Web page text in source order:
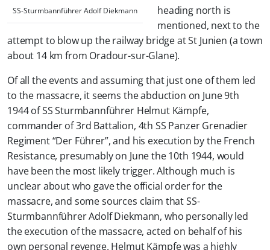
SS-Sturmbannführer Adolf Diekmann
heading north is
mentioned, next to the
attempt to blow up the railway bridge at St Junien (a town
about 14 km from Oradour-sur-Glane).
Of all the events and assuming that just one of them led
to the massacre, it seems the abduction on June 9th
1944 of SS Sturmbannführer Helmut Kämpfe,
commander of 3rd Battalion, 4th SS Panzer Grenadier
Regiment “Der Führer”, and his execution by the French
Resistance, presumably on June the 10th 1944, would
have been the most likely trigger. Although much is
unclear about who gave the official order for the
massacre, and some sources claim that SS-
Sturmbannführer Adolf Diekmann, who personally led
the execution of the massacre, acted on behalf of his
own personal revenge. Helmut Kämpfe was a highly